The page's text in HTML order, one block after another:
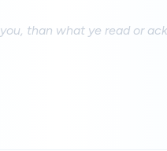
than what ye read or